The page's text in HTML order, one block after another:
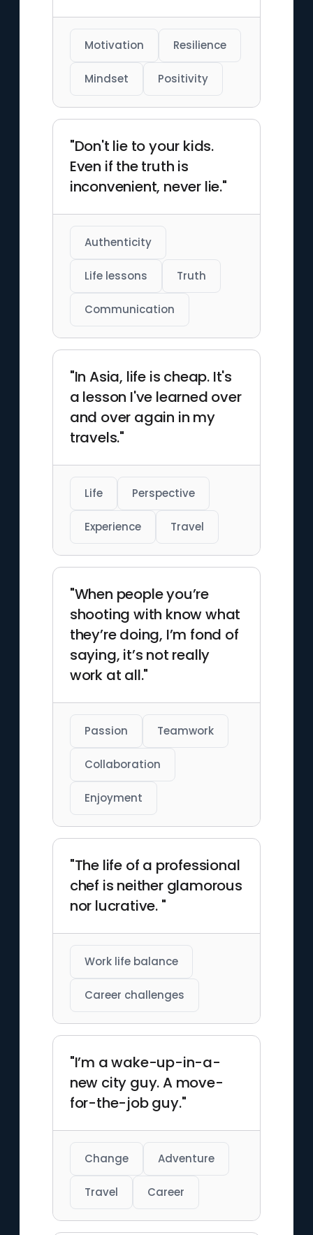
Motivation Resilience
Mindset Positivity
"Don't lie to your kids.
Even if the truth is
inconvenient, never lie."
Authenticity
Life lessons Truth
Communication
"In Asia, life is cheap. It's
a lesson I've learned over
and over again in my
travels."
Life Perspective
Experience Travel
"When people you’re
shooting with know what
they’re doing, I’m fond of
saying, it’s not really
work at all."
Passion Teamwork
Collaboration
Enjoyment
"The life of a professional
chef is neither glamorous
nor lucrative. "
Work life balance
Career challenges
"I’m a wake-up-in-a-
new city guy. A move-
for-the-job guy."
Change Adventure
Travel Career